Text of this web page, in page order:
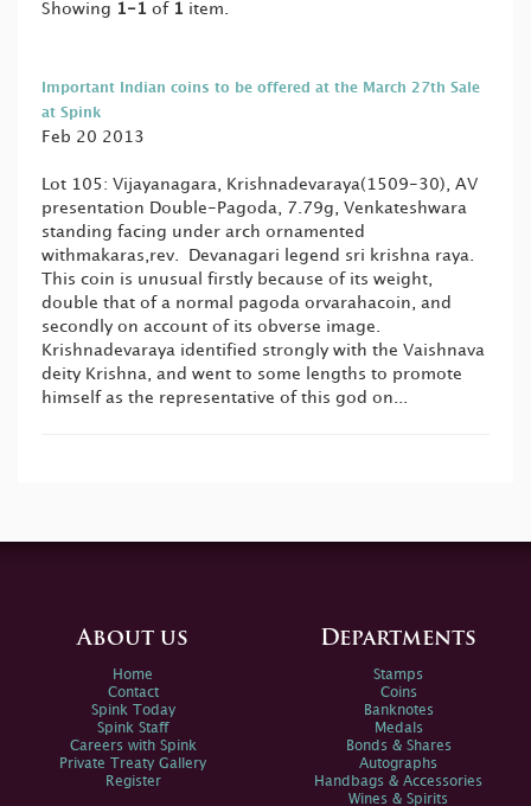
Showing 1-1 of 1 item.
Important Indian coins to be offered at the March 27th Sale
at Spink
Feb 20 2013
Lot 105: Vijayanagara, Krishnadevaraya(1509-30), AV
presentation Double-Pagoda, 7.79g, Venkateshwara
standing facing under arch ornamented
withmakaras,rev. Devanagari legend sri krishna raya.
This coin is unusual firstly because of its weight,
double that of a normal pagoda orvarahacoin, and
secondly on account of its obverse image.
Krishnadevaraya identified strongly with the Vaishnava
deity Krishna, and went to some lengths to promote
himself as the representative of this god on...
About us
Home
Contact
Spink Today
Spink Staff
Careers with Spink
Private Treaty Gallery
Register
Departments
Stamps
Coins
Banknotes
Medals
Bonds & Shares
Autographs
Handbags & Accessories
Wines & Spirits